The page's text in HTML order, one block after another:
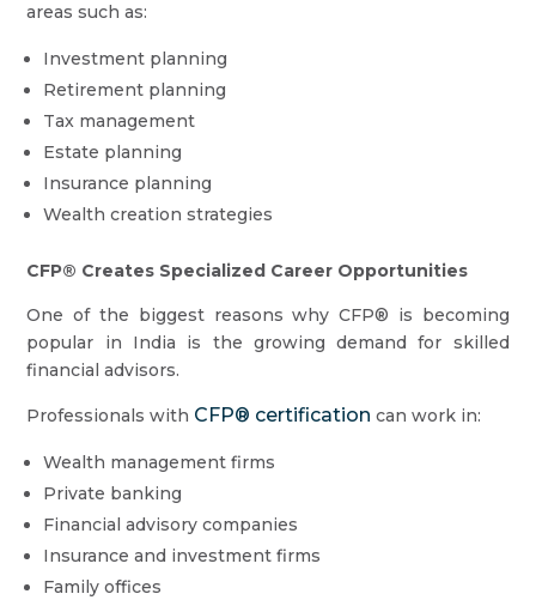
areas such as:
Investment planning
Retirement planning
Tax management
Estate planning
Insurance planning
Wealth creation strategies
CFP® Creates Specialized Career Opportunities
One of the biggest reasons why CFP® is becoming
popular in India is the growing demand for skilled
financial advisors.
Professionals with CFP® certification can work in:
Wealth management firms
Private banking
Financial advisory companies
Insurance and investment firms
Family offices